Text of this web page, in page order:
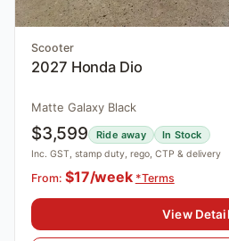
Scooter
2027 Honda Dio
Matte Galaxy Black
$3,599 Ride away In Stock
Inc. GST, stamp duty, rego, CTP & delivery
From: $17/week *Terms
View